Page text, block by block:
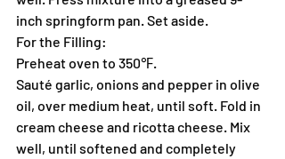
inch springform pan. Set aside.
For the Filling:
Preheat oven to 350℉.
Sauté garlic, onions and pepper in olive
oil, over medium heat, until soft. Fold in
cream cheese and ricotta cheese. Mix
well, until softened and completely